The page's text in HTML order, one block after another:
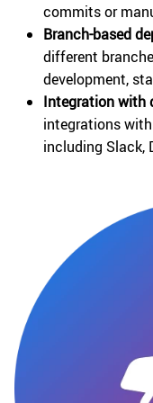
commits or
Branch-based
different
development,
Integration with
integrations
including Slack,